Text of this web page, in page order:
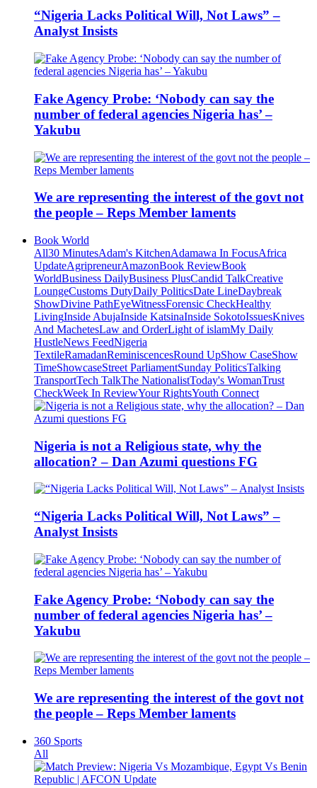
“Nigeria Lacks Political Will, Not Laws” –
Analyst Insists
Fake Agency Probe: ‘Nobody can say the
number of federal agencies Nigeria has’ –
Yakubu
We are representing the interest of the govt not
the people – Reps Member laments
Book World
All30 MinutesAdam's KitchenAdamawa In FocusAfrica
UpdateAgripreneurAmazonBook ReviewBook
WorldBusiness DailyBusiness PlusCandid TalkCreative
LoungeCustoms DutyDaily PoliticsDate LineDaybreak
ShowDivine PathEyeWitnessForensic CheckHealthy
LivingInside AbujaInside KatsinaInside SokotoIssuesKnives
And MachetesLaw and OrderLight of islamMy Daily
HustleNews FeedNigeria
TextileRamadanReminiscencesRound UpShow CaseShow
TimeShowcaseStreet ParliamentSunday PoliticsTalking
TransportTech TalkThe NationalistToday's WomanTrust
CheckWeek In ReviewYour RightsYouth Connect
Nigeria is not a Religious state, why the
allocation? – Dan Azumi questions FG
“Nigeria Lacks Political Will, Not Laws” –
Analyst Insists
Fake Agency Probe: ‘Nobody can say the
number of federal agencies Nigeria has’ –
Yakubu
We are representing the interest of the govt not
the people – Reps Member laments
360 Sports
All